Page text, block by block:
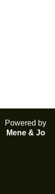
Powered by
Mene & Jo